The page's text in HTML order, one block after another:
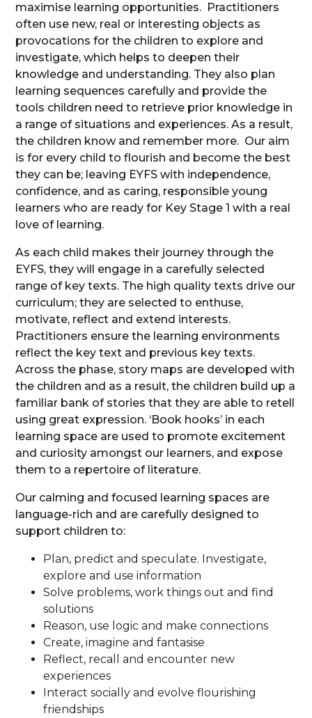
maximise learning opportunities. Practitioners
often use new, real or interesting objects as
provocations for the children to explore and
investigate, which helps to deepen their
knowledge and understanding. They also plan
learning sequences carefully and provide the
tools children need to retrieve prior knowledge in
a range of situations and experiences. As a result,
the children know and remember more. Our aim
is for every child to flourish and become the best
they can be; leaving EYFS with independence,
confidence, and as caring, responsible young
learners who are ready for Key Stage 1 with a real
love of learning.
As each child makes their journey through the
EYFS, they will engage in a carefully selected
range of key texts. The high quality texts drive our
curriculum; they are selected to enthuse,
motivate, reflect and extend interests.
Practitioners ensure the learning environments
reflect the key text and previous key texts.
Across the phase, story maps are developed with
the children and as a result, the children build up a
familiar bank of stories that they are able to retell
using great expression. ‘Book hooks’ in each
learning space are used to promote excitement
and curiosity amongst our learners, and expose
them to a repertoire of literature.
Our calming and focused learning spaces are
language-rich and are carefully designed to
support children to:
Plan, predict and speculate. Investigate,
explore and use information
Solve problems, work things out and find
solutions
Reason, use logic and make connections
Create, imagine and fantasise
Reflect, recall and encounter new
experiences
Interact socially and evolve flourishing
friendships